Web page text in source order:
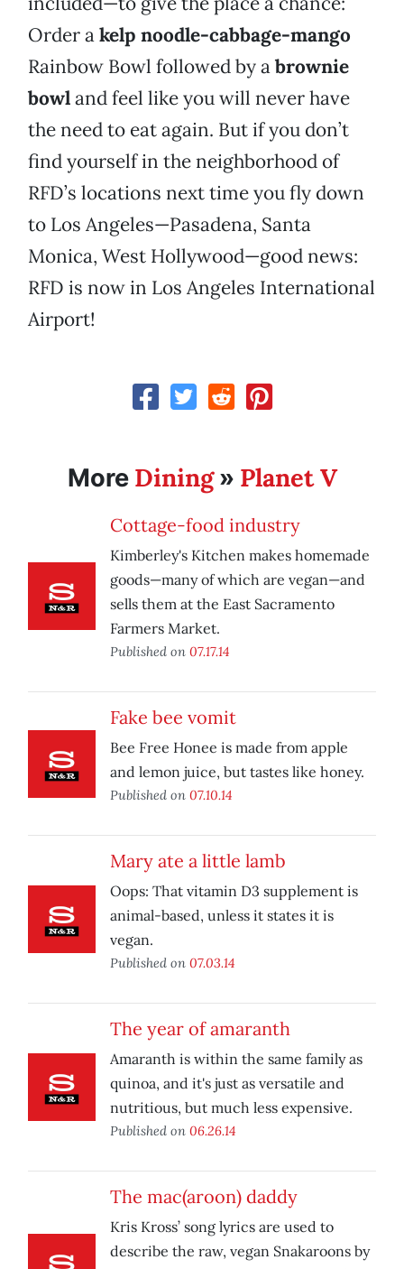
Order akelp noodle-cabbage-mango
Rainbow Bowl followed by abrownie
bowland feel like you will never have
the need to eat again. But if you don’t
find yourself in the neighborhood of
RFD’s locations next time you fly down
to Los Angeles—Pasadena, Santa
Monica, West Hollywood—good news:
RFD is now in Los Angeles International
Airport!
More Dining» Planet V
Cottage-food industry
Kimberley's Kitchen makes homemade
goods—many of which are vegan—and
sells them at the East Sacramento
Farmers Market.
Published on 07.17.14
Fake bee vomit
Bee Free Honee is made from apple
and lemon juice, but tastes like honey.
Published on 07.10.14
Mary ate a little lamb
Oops: That vitamin D3 supplement is
animal-based, unless it states it is
vegan.
Published on 07.03.14
The year of amaranth
Amaranth is within the same family as
quinoa, and it's just as versatile and
nutritious, but much less expensive.
Published on 06.26.14
The mac(aroon) daddy
Kris Kross’ song lyrics are used to
describe the raw, vegan Snakaroons by